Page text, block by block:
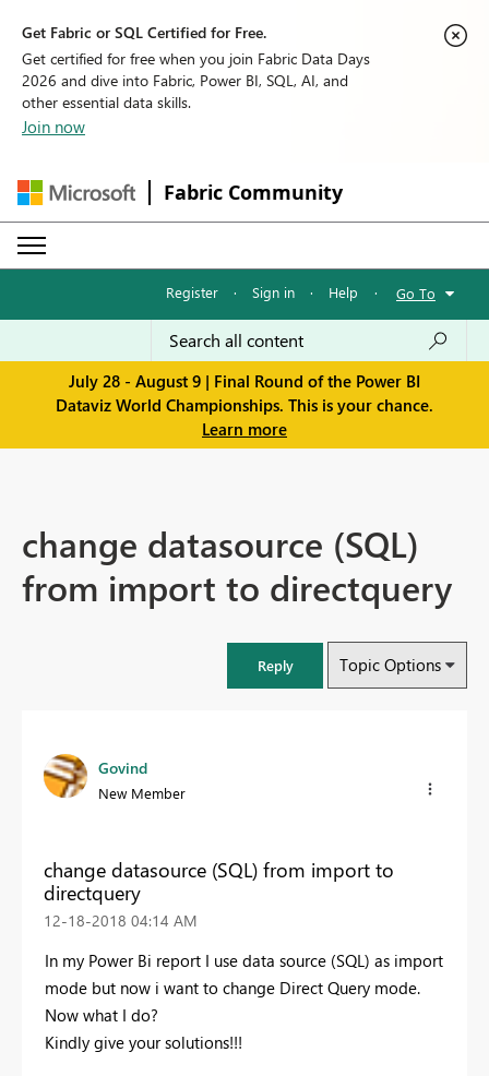
Get Fabric or SQL Certified for Free.
Get certified for free when you join Fabric Data Days
2026 and dive into Fabric, Power BI, SQL, AI, and
other essential data skills.
Join now
Fabric Community
Register · Sign in · Help · Go To
July 28 - August 9 | Final Round of the Power BI
Dataviz World Championships. This is your chance.
Learn more
change datasource (SQL)
from import to directquery
Reply Topic Options
Govind
New Member
change datasource (SQL) from import to
directquery
‎12-18-2018 04:14 AM
In my Power Bi report I use data source (SQL) as import
mode but now i want to change Direct Query mode.
Now what I do?
Kindly give your solutions!!!